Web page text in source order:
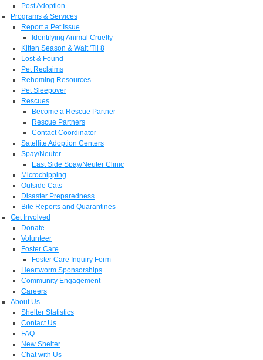
Post Adoption
Programs & Services
Report a Pet Issue
Identifying Animal Cruelty
Kitten Season & Wait 'Til 8
Lost & Found
Pet Reclaims
Rehoming Resources
Pet Sleepover
Rescues
Become a Rescue Partner
Rescue Partners
Contact Coordinator
Satellite Adoption Centers
Spay/Neuter
East Side Spay/Neuter Clinic
Microchipping
Outside Cats
Disaster Preparedness
Bite Reports and Quarantines
Get Involved
Donate
Volunteer
Foster Care
Foster Care Inquiry Form
Heartworm Sponsorships
Community Engagement
Careers
About Us
Shelter Statistics
Contact Us
FAQ
New Shelter
Chat with Us